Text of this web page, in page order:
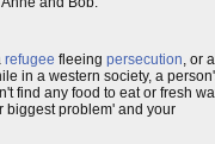
refugee fleeing persecution, or
in a western society, a
find any food to eat or fresh
biggest problem' and your